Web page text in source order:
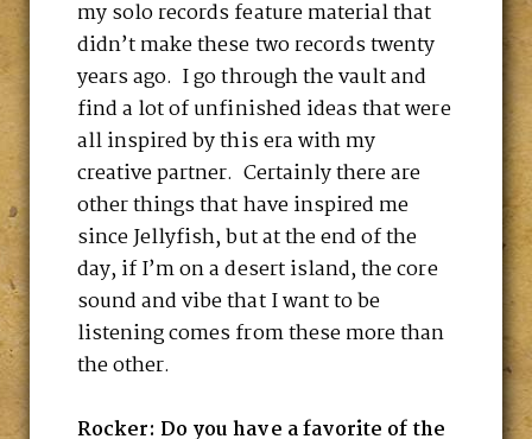
my solo records feature material that
didn’t make these two records twenty
years ago. I go through the vault and
find a lot of unfinished ideas that were
all inspired by this era with my
creative partner. Certainly there are
other things that have inspired me
since Jellyfish, but at the end of the
day, if I’m on a desert island, the core
sound and vibe that I want to be
listening comes from these more than
the other.
Rocker: Do you have a favorite of the